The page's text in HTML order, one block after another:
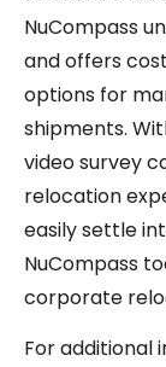
NuCompass
and offers
options for
shipments.
video survey
relocation
easily settle
NuCompass
corporate
For additional